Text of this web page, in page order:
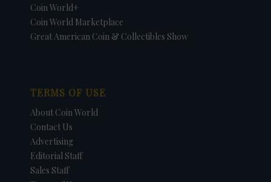
Coin World+
Coin World Marketplace
Great American Coin & Collectibles Show
TERMS OF USE
About Coin World
Contact Us
Advertising
Editorial Staff
Sales Staff